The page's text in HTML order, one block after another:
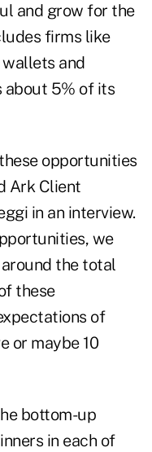
and grow for the
firms like
and
about 5% of its
opportunities
Ark Client
in an interview.
we
the total
these
of
or maybe 10
bottom-up
in each of